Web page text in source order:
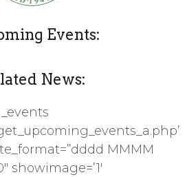
Events:
News:
MMMM
showimage=’1′